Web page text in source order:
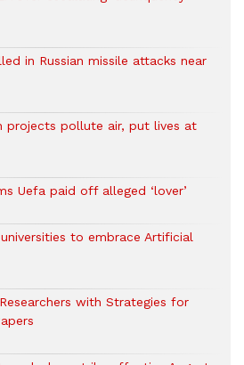
in Russian missile attacks near
projects pollute air, put lives at
Uefa paid off alleged ‘lover’
to embrace Artificial
with Strategies for